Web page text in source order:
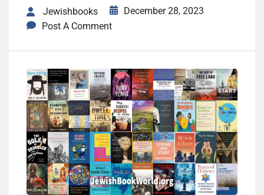
Jewishbooks
December 28, 2023
Post A Comment